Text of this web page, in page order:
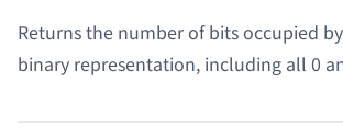
Returns the number of bits occupied by
binary representation, including all 0